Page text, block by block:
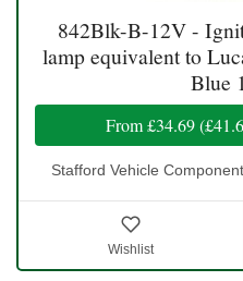
842Blk-B-12V -
lamp equivalent to
Blue
From£34.69(
Stafford Vehicle
Wishlist